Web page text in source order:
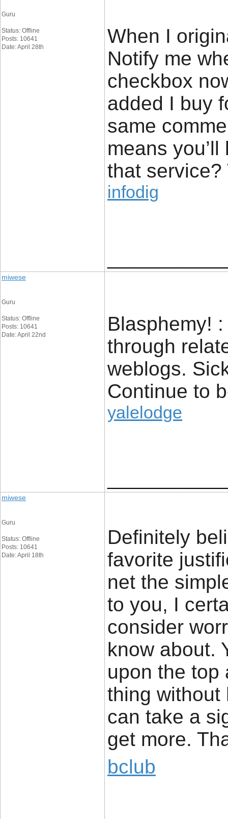
Guru
Status: Offline
Posts: 10641
Date: April 28th
When I
Notify me
checkbox
added I buy
same
means
that service?
infodig
miwese
Guru
Status: Offline
Posts: 10641
Date: April 22nd
Blasphemy!
through
weblogs.
Continue to
yalelodge
miwese
Guru
Status: Offline
Posts: 10641
Date: April 18th
Definitely
favorite
net the
to you, I
consider
know about.
upon the top
thing without
can take a
get more.
bclub